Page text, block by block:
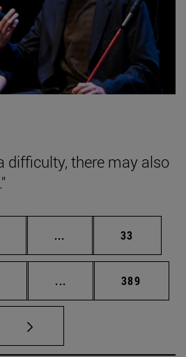
difficulty, there may also
... Intermediate pages
Page
33
... Intermediate pages
Page
389